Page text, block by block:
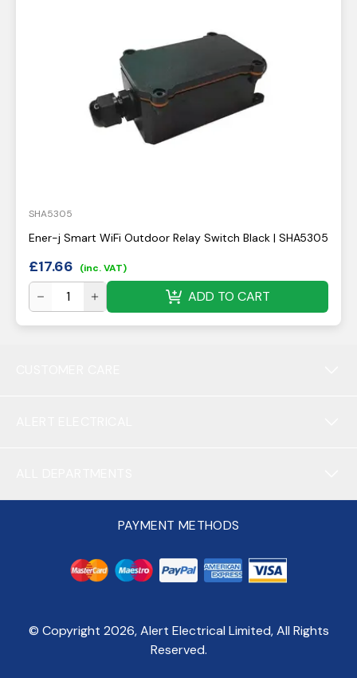
SHA5305
Ener-j Smart WiFi Outdoor Relay Switch Black | SHA5305
£17.66 (inc. VAT)
ADD TO CART
PAYMENT METHODS
© Copyright 2026, Alert Electrical Limited, All Rights
Reserved.